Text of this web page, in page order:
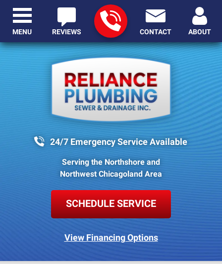
24/7 Emergency Service Available
Serving the Northshore and
Northwest Chicagoland Area
SCHEDULE SERVICE
View Financing Options
REVIEWS CONTACT ABOUT
MENU